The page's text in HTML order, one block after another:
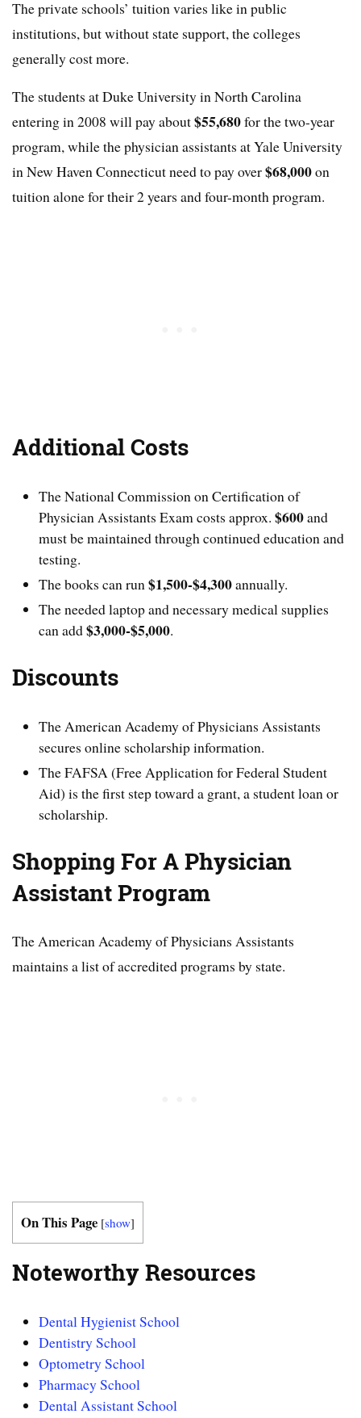
The private schools’ tuition varies like in public
institutions, but without state support, the colleges
generally cost more.
The students at Duke University in North Carolina
entering in 2008 will pay about$55,680for the two-year
program, while the physician assistants at Yale University
in New Haven Connecticut need to pay over$68,000on
tuition alone for their 2 years and four-month program.
Additional Costs
The National Commission on Certification of
Physician Assistants Exam costs approx.$600and
must be maintained through continued education and
testing.
The books can run$1,500-$4,300annually.
The needed laptop and necessary medical supplies
can add$3,000-$5,000.
Discounts
The American Academy of Physicians Assistants
secures online scholarship information.
The FAFSA (Free Application for Federal Student
Aid) is the first step toward a grant, a student loan or
scholarship.
Shopping For A Physician
Assistant Program
The American Academy of Physicians Assistants
maintains a list of accredited programs by state.
On This Page [show]
Noteworthy Resources
Dental Hygienist School
Dentistry School
Optometry School
Pharmacy School
Dental Assistant School